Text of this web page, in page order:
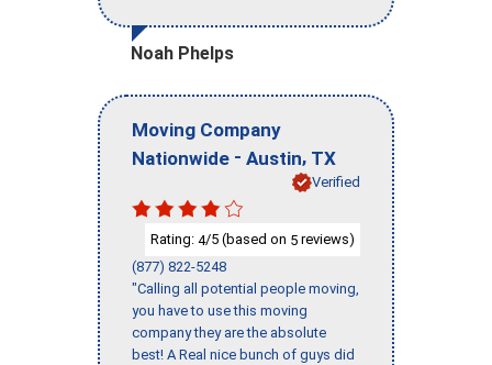
Noah Phelps
Moving Company
Nationwide - Austin, TX
Verified
Rating: 4/5 (based on 5 reviews)
(877) 822-5248
"Calling all potential people moving,
you have to use this moving
company they are the absolute
best! A Real nice bunch of guys did